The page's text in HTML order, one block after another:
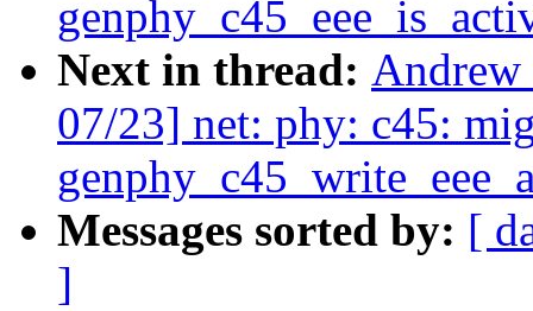
Next in thread: Andrew
07/23] net: phy: c45:
Messages sorted by: [
]